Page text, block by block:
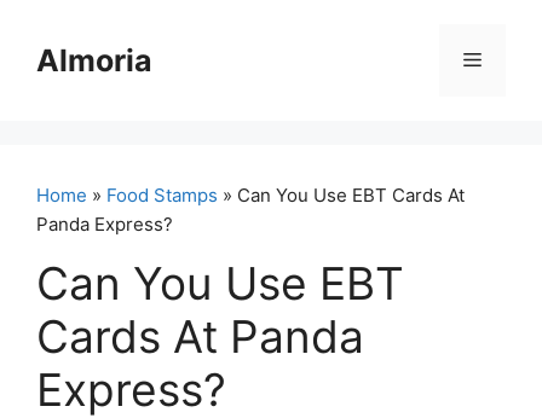
contentAlmoria Menu
Home » Food Stamps » Can You Use EBT Cards At
Panda Express?
Can You Use EBT
Cards At Panda
Express?